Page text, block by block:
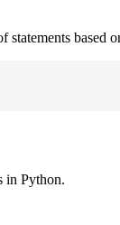
statements
in Python.